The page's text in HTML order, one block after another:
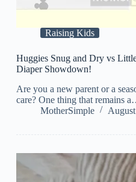
Raising Kids
Huggies Snug and Dry vs
Diaper Showdown!
Are you a new parent or a
care? One thing that remains
MotherSimple